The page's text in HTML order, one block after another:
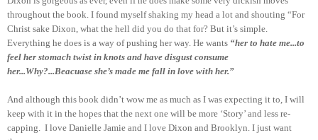
throughout the book. I found myself shaking my head a lot and shouting “For
Christ sake Dixon, what the hell did you do that for? But it’s simple.
Everything he does is a way of pushing her way. He wants “her to hate me...to
feel her stomach twist in knots and have disgust consume
her...Why?...Beacuase she’s made me fall in love with her.”
And although this book didn’t wow me as much as I was expecting it to, I will
keep with it in the hopes that the next one will be more ‘Story’ and less re-
capping.
I love Danielle Jamie and I love Dixon and Brooklyn. I just want